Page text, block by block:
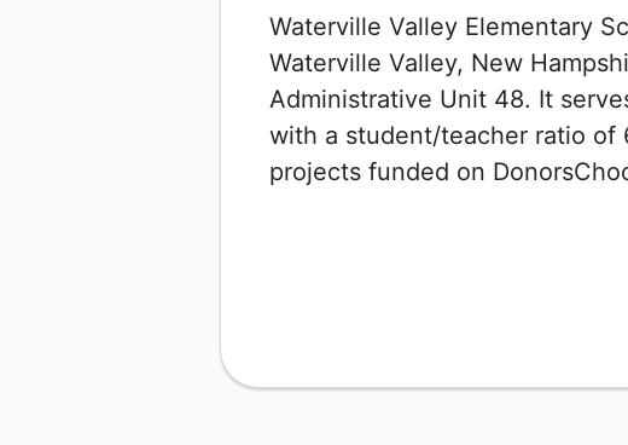
Waterville Valley Elementary
Waterville Valley, New
Administrative Unit 48. It
with a student/teacher ratio of
projects funded on